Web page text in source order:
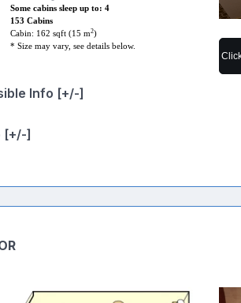
Some cabins sleep up to: 4
153 Cabins
Cabin: 162 sqft (15 m2)
* Size may vary, see details below.
Accessible Info [+/-]
[+/-]